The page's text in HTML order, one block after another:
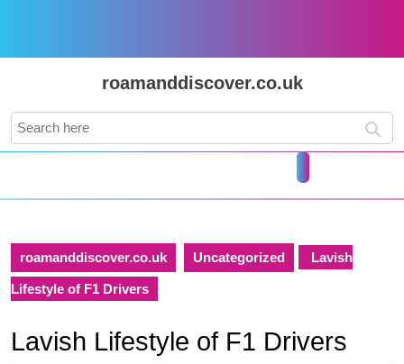
roamanddiscover.co.uk
Search
for:
roamanddiscover.co.uk Uncategorized Lavish
Lifestyle of F1 Drivers
Lavish Lifestyle of F1 Drivers